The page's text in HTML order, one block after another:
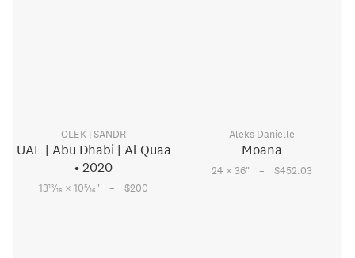
OLEK | SANDR
UAE | Abu Dhabi | Al Quaa
• 2020
1313⁄16 × 105⁄16" – $200
Aleks Danielle
Moana
24 × 36" – $452.03